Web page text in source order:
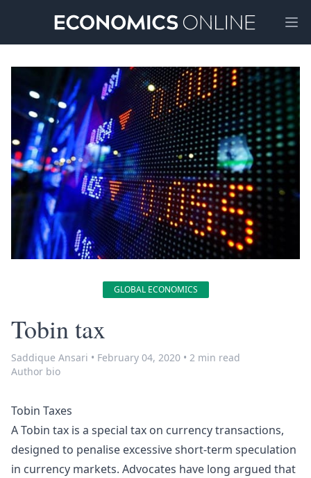
GLOBAL ECONOMICS
Tobin tax
Saddique Ansari • February 04, 2020 • 2 min read
Author bio
Tobin Taxes
A Tobin tax is a special tax on currency transactions,
designed to penalise excessive short-term speculation
in currency markets. Advocates have long argued that